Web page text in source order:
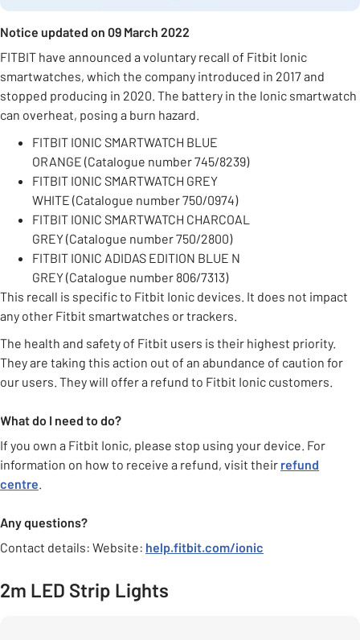
Notice updated on 09 March 2022
FITBIT have announced a voluntary recall of Fitbit Ionic
smartwatches, which the company introduced in 2017 and
stopped producing in 2020. The battery in the Ionic smartwatch
can overheat, posing a burn hazard.
FITBIT IONIC SMARTWATCH BLUE
ORANGE (Catalogue number 745/8239)
FITBIT IONIC SMARTWATCH GREY
WHITE (Catalogue number 750/0974)
FITBIT IONIC SMARTWATCH CHARCOAL
GREY (Catalogue number 750/2800)
FITBIT IONIC ADIDAS EDITION BLUE N
GREY (Catalogue number 806/7313)
This recall is specific to Fitbit Ionic devices. It does not impact
any other Fitbit smartwatches or trackers.
The health and safety of Fitbit users is their highest priority.
They are taking this action out of an abundance of caution for
our users. They will offer a refund to Fitbit Ionic customers.
What do I need to do?
If you own a Fitbit Ionic, please stop using your device. For
information on how to receive a refund, visit their refund
centre.
Any questions?
Contact details: Website: help.fitbit.com/ionic
2m LED Strip Lights